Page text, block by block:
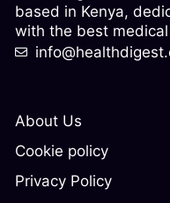
About Us
Cookie policy
Privacy Policy
based in Kenya,
with the best